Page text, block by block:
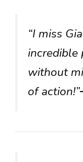
“I miss
incredible
without
of action!”